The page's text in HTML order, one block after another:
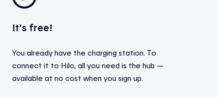
It’s free!
You already have the charging station. To
connect it to Hilo, all you need is the hub —
available at no cost when you sign up.